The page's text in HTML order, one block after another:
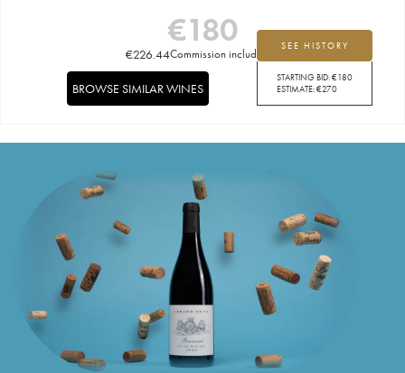
€180
€226.44Commission included
SEE HISTORY
STARTING BID:€180
ESTIMATE:€270
BROWSE SIMILAR WINES